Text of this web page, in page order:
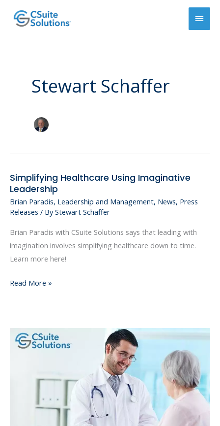
Main
Stewart Schaffer
Simplifying Healthcare Using Imaginative
Leadership
Brian Paradis, Leadership and Management, News, Press
Releases / ByStewart Schaffer
Brian Paradis with CSuite Solutions says that leading with
imagination involves simplifying healthcare down to time.
Learn more here!
Simplifying
Healthcare
Using
Imaginative
Leadership
Read More »
Provider
Sponsored